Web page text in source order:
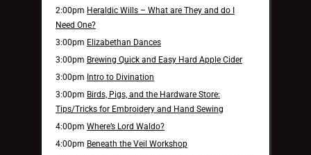
2:00pm Heraldic Wills – What are They and do I
Need One?
3:00pm Elizabethan Dances
3:00pm Brewing Quick and Easy Hard Apple Cider
3:00pm Intro to Divination
3:00pm Birds, Pigs, and the Hardware Store:
Tips/Tricks for Embroidery and Hand Sewing
4:00pm Where’s Lord Waldo?
4:00pm Beneath the Veil Workshop